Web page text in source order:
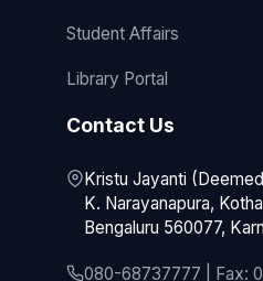
Student Affairs
Library Portal
Contact Us
Kristu Jayanti
K. Narayanapura,
Bengaluru 560077,
080-68737777 | Fax: